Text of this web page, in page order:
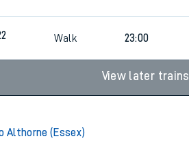
Walk 23:00
View later trains
Althorne (Essex)